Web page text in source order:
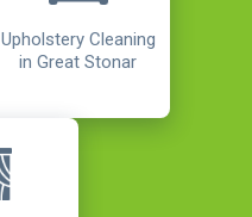
Upholstery Cleaning
in Great Stonar